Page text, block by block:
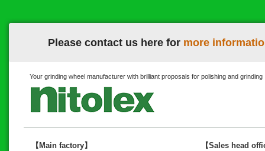
Please contact us here for more
Your grinding wheel manufacturer with brilliant proposals for polishing and grinding
【Main factory】
【Sales head